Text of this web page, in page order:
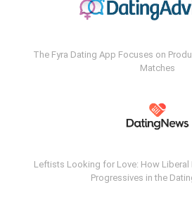
The Fyra Dating App Focuses on
Matches
Leftists Looking for Love: How Liberal
Progressives in the